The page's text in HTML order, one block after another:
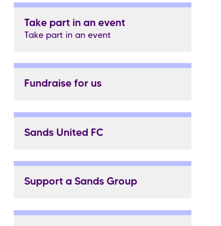
Take part in an event
Take part in an event
Fundraise for us
Sands United FC
Support a Sands Group